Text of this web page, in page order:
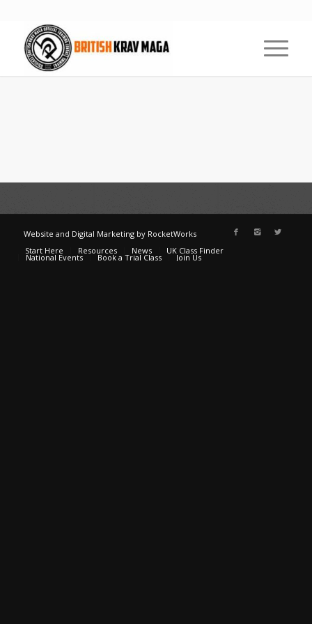
Website and Digital Marketingby RocketWorks
Start Here
Resources News UK Class Finder
National Events Book a Trial Class Join Us